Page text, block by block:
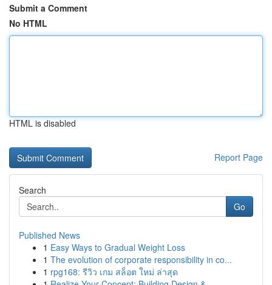
Submit a Comment
No HTML
HTML is disabled
Report Page
Search
Go
Published News
1 Easy Ways to Gradual Weight Loss
1 The evolution of corporate responsibility in co...
1 rpg168: รีวิว เกม สล็อต ใหม่ ล่าสุด